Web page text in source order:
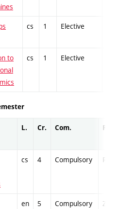
cs 1 Elective
to
cs 1 Elective
L. Cr. Com. Prof.
cs 4 Compulsory PZ
en 5 Compulsory ZT